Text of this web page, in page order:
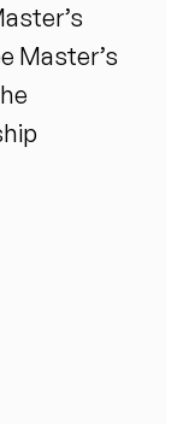
Master’s